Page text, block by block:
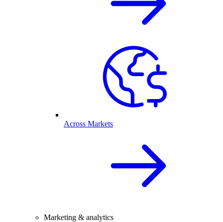
Across Markets
Marketing & analytics